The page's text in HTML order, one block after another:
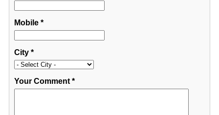
Mobile*
City*
Your Comment*